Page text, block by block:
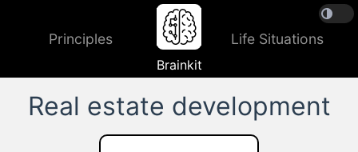
Principles
Brainkit
Life Situations
Real estate development